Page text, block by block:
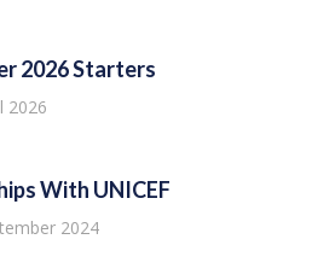
2026 Starters
2026
With UNICEF
2024